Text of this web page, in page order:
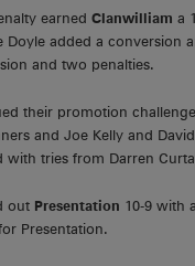
earned Clanwilliam a
Doyle added a conversion
and two penalties.
their promotion
and Joe Kelly and
with tries from Darren
out Presentation 10-9 with
Presentation.